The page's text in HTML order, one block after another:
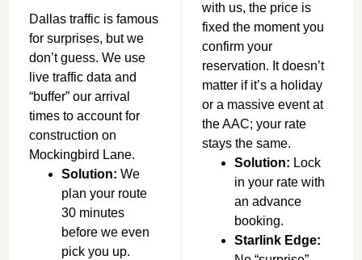
Dallas traffic is famous
for surprises, but we
don’t guess. We use
live traffic data and
“buffer” our arrival
times to account for
construction on
Mockingbird Lane.
Solution: We
plan your route
30 minutes
before we even
pick you up.
with us, the price is
fixed the moment you
confirm your
reservation. It doesn’t
matter if it’s a holiday
or a massive event at
the AAC; your rate
stays the same.
Solution: Lock
in your rate with
an advance
booking.
Starlink Edge: